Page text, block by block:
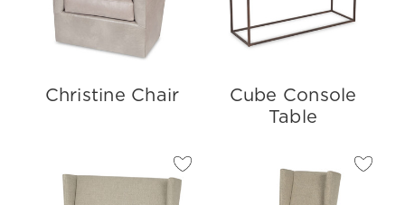
Christine Chair
Cube Console
Table